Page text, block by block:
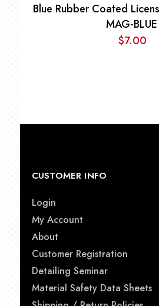
Blue Rubber Coated
MAG-BLUE
$7.00
CUSTOMER INFO
Login
My Account
About
Customer Registration
Detailing Seminar
Material Safety Data Sheets